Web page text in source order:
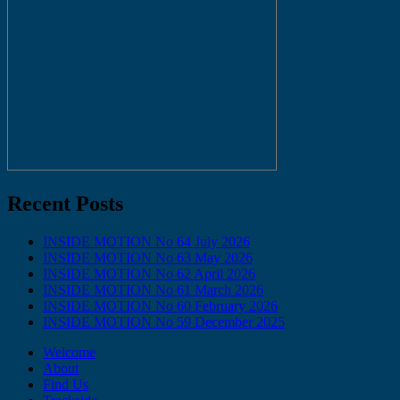
Recent Posts
INSIDE MOTION No 64 July 2026
INSIDE MOTION No 63 May 2026
INSIDE MOTION No 62 April 2026
INSIDE MOTION No 61 March 2026
INSIDE MOTION No 60 February 2026
INSIDE MOTION No 59 December 2025
Welcome
About
Find Us